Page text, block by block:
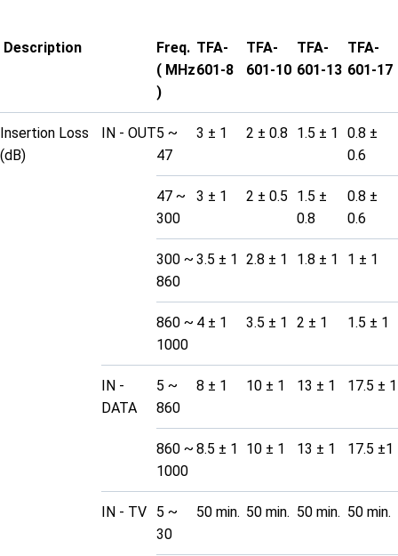
Description
Freq.
( MHz
)
TFA-
601-8
TFA-
601-10
TFA-
601-13
TFA-
601-17
Insertion Loss
(dB)
IN - OUT5 ~
47
3 ± 1 2 ± 0.8 1.5 ± 1
0.8 ±
0.6
47 ~
300
3 ± 1 2 ± 0.5
1.5 ±
0.8
0.8 ±
0.6
300 ~
860
3.5 ± 1 2.8 ± 1 1.8 ± 1 1 ± 1
860 ~
1000
4 ± 1 3.5 ± 1 2 ± 1 1.5 ± 1
IN -
DATA
5 ~
860
8 ± 1 10 ± 1 13 ± 1 17.5 ± 1
860 ~
1000
8.5 ± 1 10 ± 1 13 ± 1 17.5 ±1
IN - TV
5 ~
30
50 min. 50 min. 50 min. 50 min.